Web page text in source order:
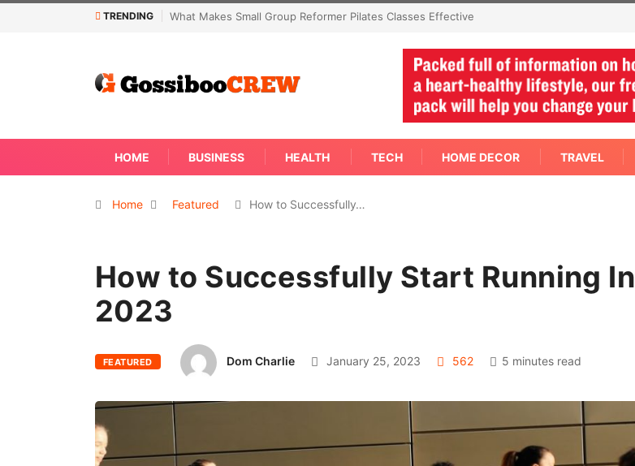
TRENDING Not Every Skin Concern Needs An Immediate Answer Right Away
HOME BUSINESS HEALTH TECH HOME DECOR TRAVEL
Home Featured How to Successfully…
How to Successfully Start Running In
2023
FEATURED Dom Charlie January 25, 2023 562 5 minutes read